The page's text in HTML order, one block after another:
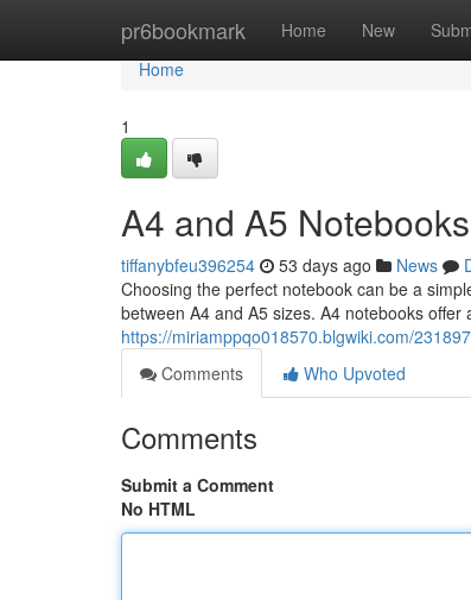
pr6bookmark Home New
Home
Home
1
A4 and A5
tiffanybfeu396254 53 days ago News
Choosing the perfect notebook can be a
between A4 and A5 sizes. A4 notebooks offer
https://miriamppqo018570.blgwiki.com/
Comments
Who Upvoted
Comments
Submit a Comment
No HTML